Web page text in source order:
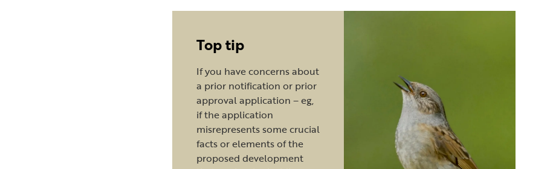
Top tip
If you have concerns about
a prior notification or prior
approval application – eg,
if the application
misrepresents some crucial
facts or elements of the
proposed development